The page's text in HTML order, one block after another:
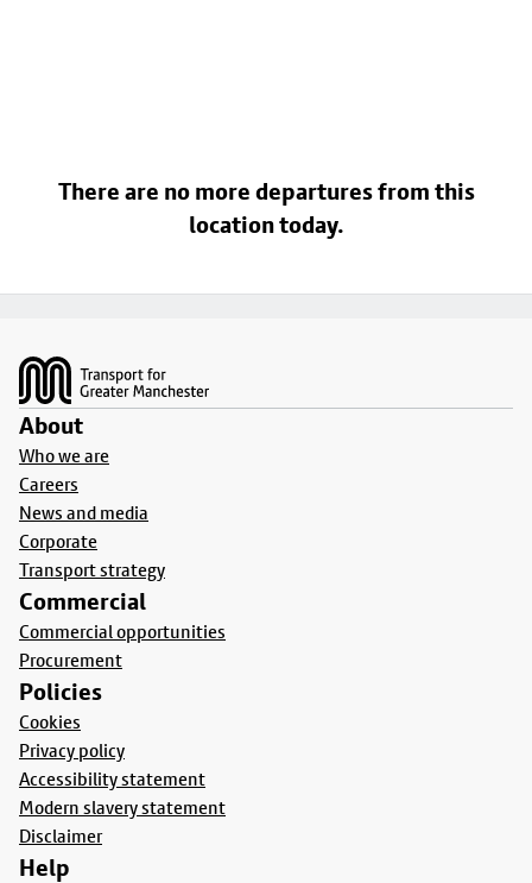
There are no more departures from this
location today.
About
Who we are
Careers
News and media
Corporate
Transport strategy
Commercial
Commercial opportunities
Procurement
Policies
Cookies
Privacy policy
Accessibility statement
Modern slavery statement
Disclaimer
Help